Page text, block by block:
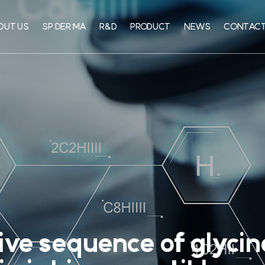
US SP:DER:MA R&D PRODUCT NEWS